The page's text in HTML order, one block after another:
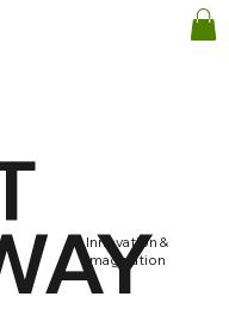
Innovation &
imagination